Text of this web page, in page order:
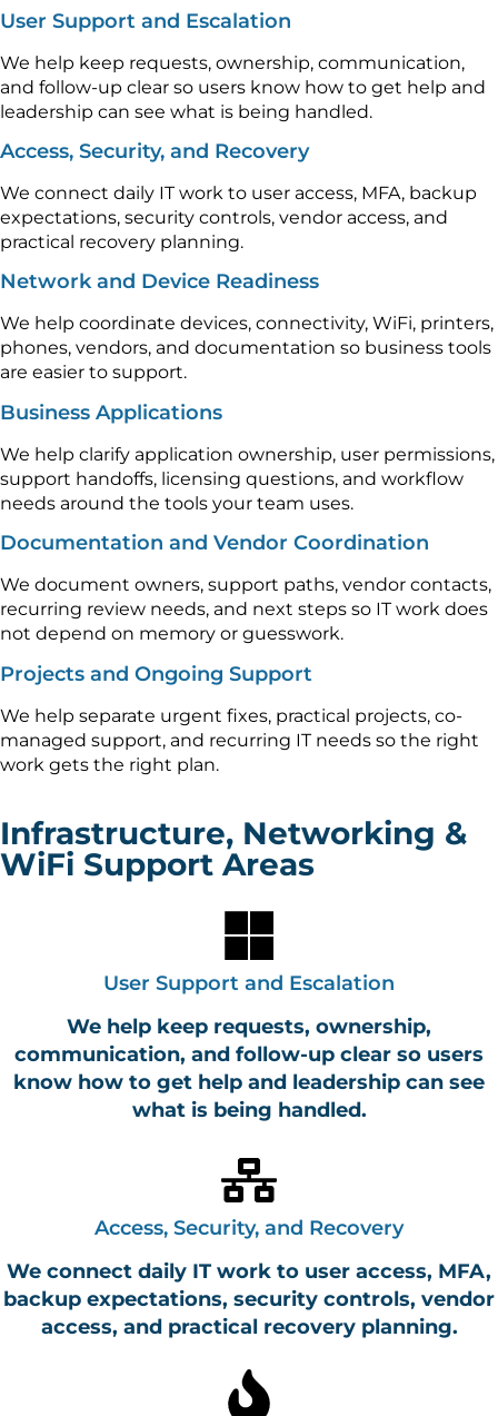
User Support and Escalation
We help keep requests, ownership, communication,
and follow-up clear so users know how to get help and
leadership can see what is being handled.
Access, Security, and Recovery
We connect daily IT work to user access, MFA, backup
expectations, security controls, vendor access, and
practical recovery planning.
Network and Device Readiness
We help coordinate devices, connectivity, WiFi, printers,
phones, vendors, and documentation so business tools
are easier to support.
Business Applications
We help clarify application ownership, user permissions,
support handoffs, licensing questions, and workflow
needs around the tools your team uses.
Documentation and Vendor Coordination
We document owners, support paths, vendor contacts,
recurring review needs, and next steps so IT work does
not depend on memory or guesswork.
Projects and Ongoing Support
We help separate urgent fixes, practical projects, co-
managed support, and recurring IT needs so the right
work gets the right plan.
Infrastructure, Networking &
WiFi Support Areas
User Support and Escalation
We help keep requests, ownership,
communication, and follow-up clear so users
know how to get help and leadership can see
what is being handled.
Access, Security, and Recovery
We connect daily IT work to user access, MFA,
backup expectations, security controls, vendor
access, and practical recovery planning.